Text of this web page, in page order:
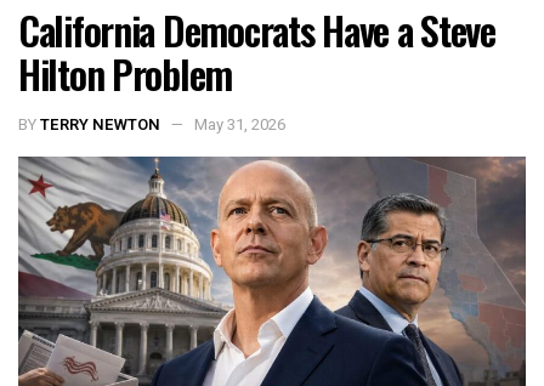
California Democrats Have a Steve
Hilton Problem
BYTERRY NEWTON May 31, 2026